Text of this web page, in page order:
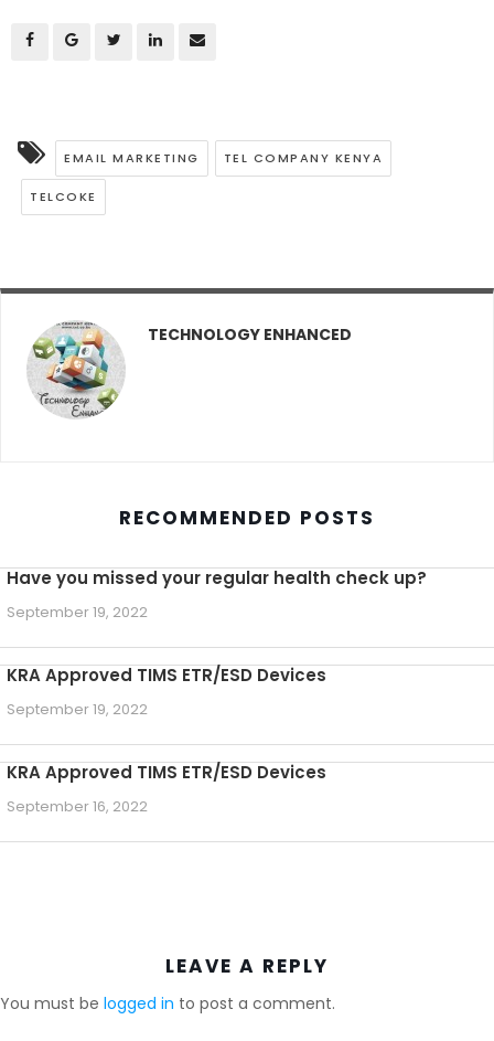
EMAIL MARKETING TEL COMPANY KENYA
TELCOKE
TECHNOLOGY ENHANCED
RECOMMENDED POSTS
Have you missed your regular health check up?
September 19, 2022
KRA Approved TIMS ETR/ESD Devices
September 19, 2022
KRA Approved TIMS ETR/ESD Devices
September 16, 2022
LEAVE A REPLY
You must be logged in to post a comment.